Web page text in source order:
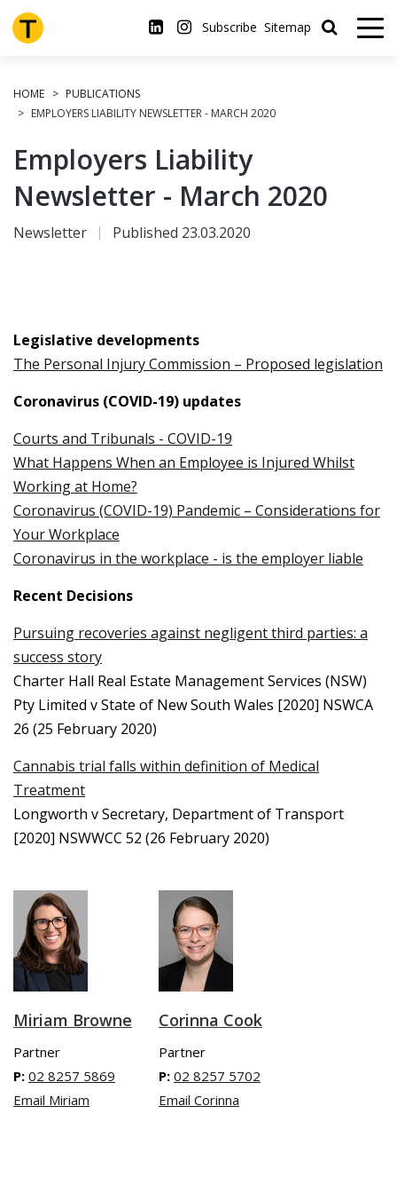
Skip
to
main
Subscribe Sitemap
HOME
PUBLICATIONS
EMPLOYERS LIABILITY NEWSLETTER - MARCH 2020
Employers Liability
Newsletter - March 2020
Newsletter Published 23.03.2020
Legislative developments
The Personal Injury Commission – Proposed legislation
Coronavirus (COVID-19) updates
Courts and Tribunals - COVID-19
What Happens When an Employee is Injured Whilst
Working at Home?
Coronavirus (COVID-19) Pandemic – Considerations for
Your Workplace
Coronavirus in the workplace - is the employer liable
Recent Decisions
Pursuing recoveries against negligent third parties: a
success story
Charter Hall Real Estate Management Services (NSW)
Pty Limited v State of New South Wales [2020] NSWCA
26 (25 February 2020)
Cannabis trial falls within definition of Medical
Treatment
Longworth v Secretary, Department of Transport
[2020] NSWWCC 52 (26 February 2020)
Miriam Browne
Partner
P: 02 8257 5869
Email Miriam
Corinna Cook
Partner
P: 02 8257 5702
Email Corinna